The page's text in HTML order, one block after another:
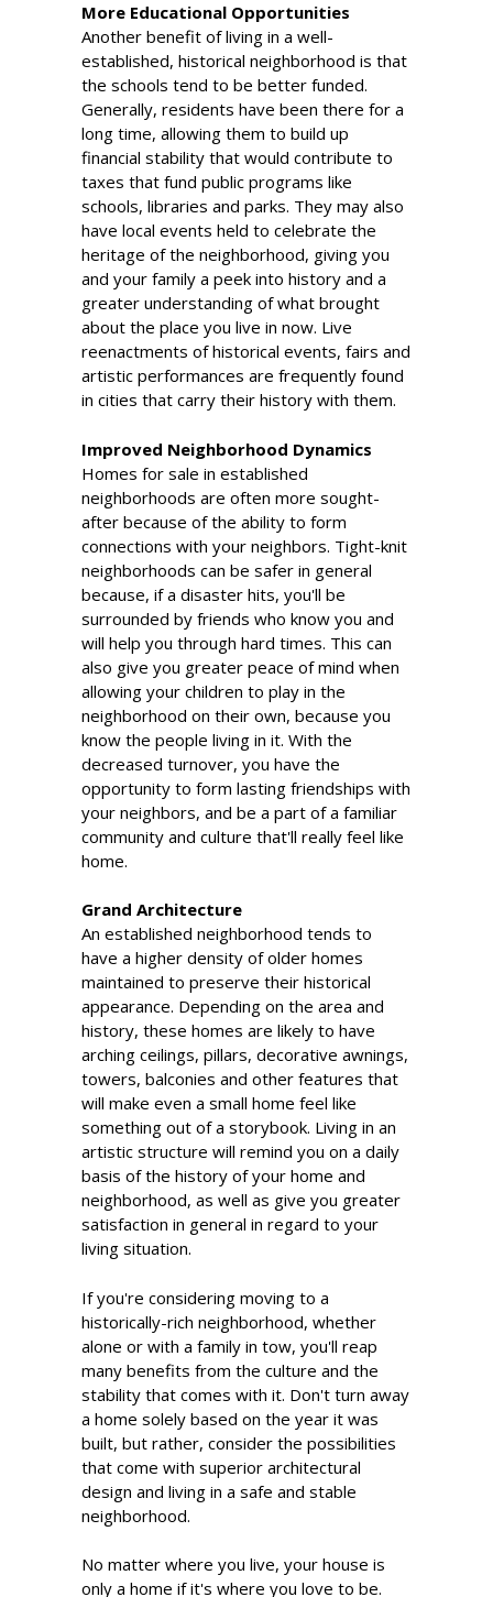
More Educational Opportunities
Another benefit of living in a well-
established, historical neighborhood is that
the schools tend to be better funded.
Generally, residents have been there for a
long time, allowing them to build up
financial stability that would contribute to
taxes that fund public programs like
schools, libraries and parks. They may also
have local events held to celebrate the
heritage of the neighborhood, giving you
and your family a peek into history and a
greater understanding of what brought
about the place you live in now. Live
reenactments of historical events, fairs and
artistic performances are frequently found
in cities that carry their history with them.
Improved Neighborhood Dynamics
Homes for sale in established
neighborhoods are often more sought-
after because of the ability to form
connections with your neighbors. Tight-knit
neighborhoods can be safer in general
because, if a disaster hits, you'll be
surrounded by friends who know you and
will help you through hard times. This can
also give you greater peace of mind when
allowing your children to play in the
neighborhood on their own, because you
know the people living in it. With the
decreased turnover, you have the
opportunity to form lasting friendships with
your neighbors, and be a part of a familiar
community and culture that'll really feel like
home.
Grand Architecture
An established neighborhood tends to
have a higher density of older homes
maintained to preserve their historical
appearance. Depending on the area and
history, these homes are likely to have
arching ceilings, pillars, decorative awnings,
towers, balconies and other features that
will make even a small home feel like
something out of a storybook. Living in an
artistic structure will remind you on a daily
basis of the history of your home and
neighborhood, as well as give you greater
satisfaction in general in regard to your
living situation.
If you're considering moving to a
historically-rich neighborhood, whether
alone or with a family in tow, you'll reap
many benefits from the culture and the
stability that comes with it. Don't turn away
a home solely based on the year it was
built, but rather, consider the possibilities
that come with superior architectural
design and living in a safe and stable
neighborhood.
No matter where you live, your house is
only a home if it's where you love to be.